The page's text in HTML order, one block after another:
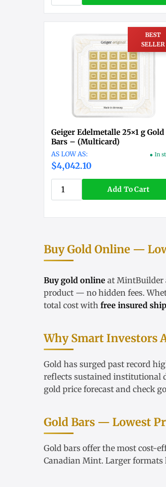
BEST
SELLER
Geiger Edelmetalle 25×1 g Gold
Bars – (Multicard)
$4,042.10
● In
Add To Cart
Buy Gold Online —
Buy gold online at MintBuilder
product — no hidden fees.
total cost with free insured
Why Smart Investors
Gold has surged past record
reflects sustained institutional
gold price forecast and check
Gold Bars — Lowest
Gold bars offer the most cost-
Canadian Mint. Larger formats